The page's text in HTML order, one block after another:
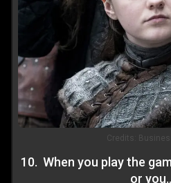
Credits:
10. When you play the
or